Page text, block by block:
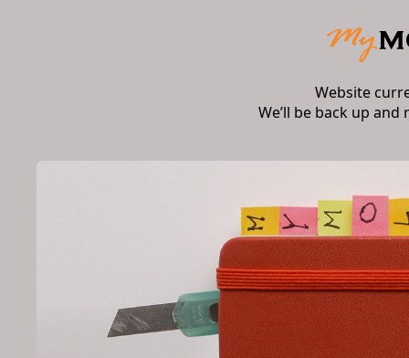
Website
We’ll be back up